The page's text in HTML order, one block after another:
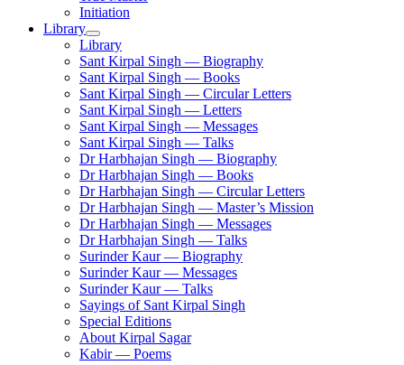
Initiation
Library
Library
Sant Kirpal Singh — Biography
Sant Kirpal Singh — Books
Sant Kirpal Singh — Circular Letters
Sant Kirpal Singh — Letters
Sant Kirpal Singh — Messages
Sant Kirpal Singh — Talks
Dr Harbhajan Singh — Biography
Dr Harbhajan Singh — Books
Dr Harbhajan Singh — Circular Letters
Dr Harbhajan Singh — Master’s Mission
Dr Harbhajan Singh — Messages
Dr Harbhajan Singh — Talks
Surinder Kaur — Biography
Surinder Kaur — Messages
Surinder Kaur — Talks
Sayings of Sant Kirpal Singh
Special Editions
About Kirpal Sagar
Kabir — Poems